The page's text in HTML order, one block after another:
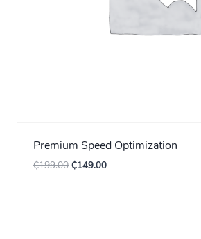
Premium Speed Optimization
₵199.00 ₵149.00